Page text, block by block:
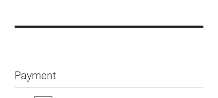
Payment